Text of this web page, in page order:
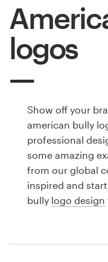
logos
Show off your
american bully
professional
some amazing
from our global
inspired and
bully logo design
services
Design contests
1-to-1 Projects
Find a designer